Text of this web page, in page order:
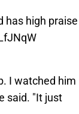
has high praise
I watched him
said. "It just